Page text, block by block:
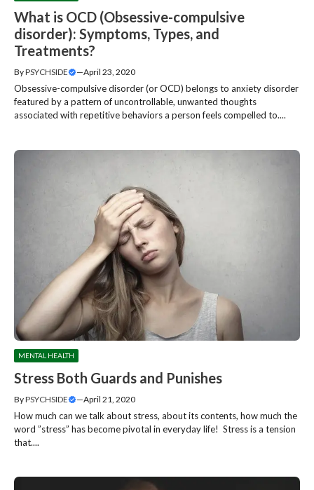
What is OCD (Obsessive-compulsive
disorder): Symptoms, Types, and
Treatments?
ByPSYCHSIDE —April 23, 2020
Obsessive-compulsive disorder (or OCD) belongs to anxiety disorder
featured by a pattern of uncontrollable, unwanted thoughts
associated with repetitive behaviors a person feels compelled to....
MENTAL HEALTH
Stress Both Guards and Punishes
ByPSYCHSIDE —April 21, 2020
How much can we talk about stress, about its contents, how much the
word ”stress” has become pivotal in everyday life! Stress is a tension
that....